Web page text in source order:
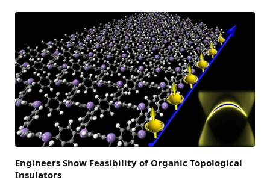
Engineers Show Feasibility of Organic Topological
Insulators